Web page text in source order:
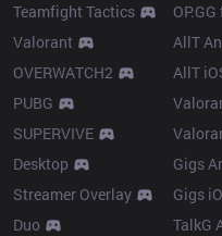
Teamfight Tactics
Valorant
OVERWATCH2
PUBG
SUPERVIVE
Desktop
Streamer Overlay
Duo
AllT
AllT
Gigs
Gigs
TalkG